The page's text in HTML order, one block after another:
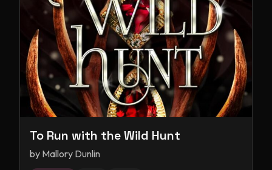
To Run with the Wild Hunt
by Mallory Dunlin